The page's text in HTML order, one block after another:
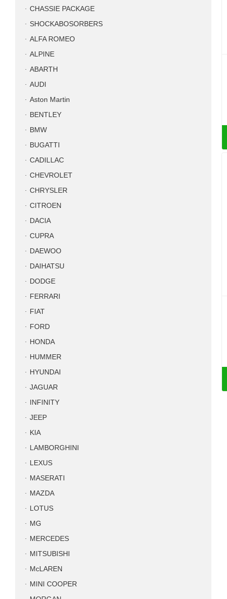
CHASSIE PACKAGE
SHOCKABOSORBERS
ALFA ROMEO
ALPINE
ABARTH
AUDI
Aston Martin
BENTLEY
BMW
BUGATTI
CADILLAC
CHEVROLET
CHRYSLER
CITROEN
DACIA
CUPRA
DAEWOO
DAIHATSU
DODGE
FERRARI
FIAT
FORD
HONDA
HUMMER
HYUNDAI
JAGUAR
INFINITY
JEEP
KIA
LAMBORGHINI
LEXUS
MASERATI
MAZDA
LOTUS
MG
MERCEDES
MITSUBISHI
McLAREN
MINI COOPER